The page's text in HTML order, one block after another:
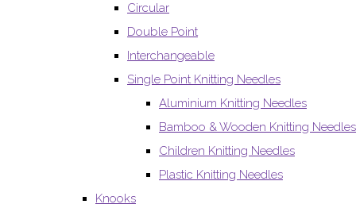
Circular
Double Point
Interchangeable
Single Point Knitting Needles
Aluminium Knitting Needles
Bamboo & Wooden Knitting Needles
Children Knitting Needles
Plastic Knitting Needles
Knooks